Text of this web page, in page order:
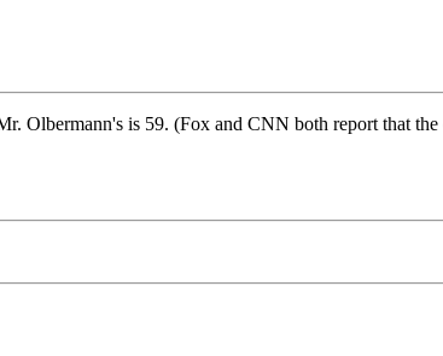
Olbermann's is 59. (Fox and CNN both report that